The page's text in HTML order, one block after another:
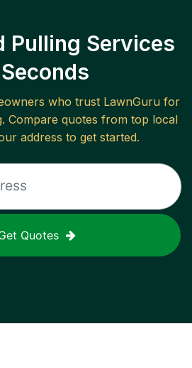
Pulling Services
who trust LawnGuru for
. Compare quotes from top local
address to get started.
Quotes